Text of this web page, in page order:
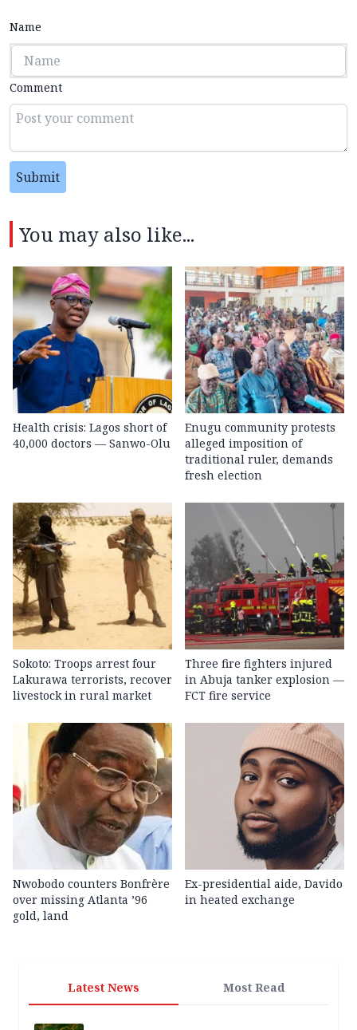
Name
Comment
Submit
You may also like...
Health crisis: Lagos short of
40,000 doctors — Sanwo-Olu
Enugu community protests
alleged imposition of
traditional ruler, demands
fresh election
Sokoto: Troops arrest four
Lakurawa terrorists, recover
livestock in rural market
Three fire fighters injured
in Abuja tanker explosion —
FCT fire service
Nwobodo counters Bonfrère
over missing Atlanta ’96
gold, land
Ex-presidential aide, Davido
in heated exchange
Latest News Most Read